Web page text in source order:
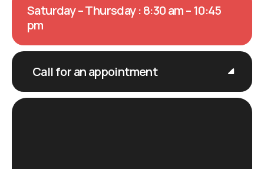
Saturday – Thursday : 8:30 am – 10:45
pm
Call for an appointment